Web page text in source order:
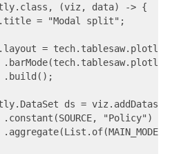
(viz, data) -> {
= "Modal split";
=
ds =
"Policy")